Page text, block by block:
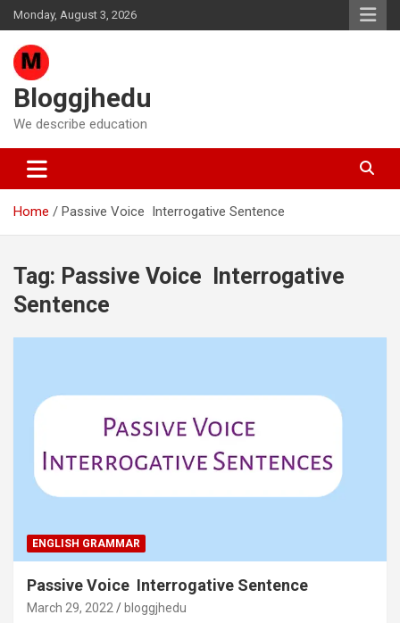
Skip
to
content
Monday, August 3, 2026
Bloggjhedu
We describe education
Home Passive Voice Interrogative Sentence
Tag: Passive Voice Interrogative
Sentence
ENGLISH GRAMMAR
Passive Voice Interrogative Sentence
March 29, 2022 bloggjhedu